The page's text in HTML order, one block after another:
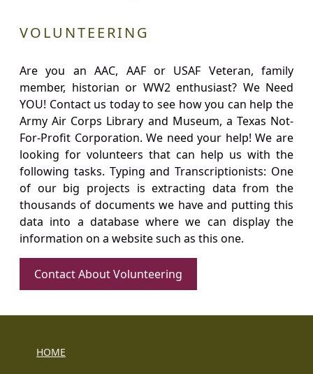
VOLUNTEERING
Are you an AAC, AAF or USAF Veteran, family
member, historian or WW2 enthusiast? We Need
YOU! Contact us today to see how you can help the
Army Air Corps Library and Museum, a Texas Not-
For-Profit Corporation. We need your help! We are
looking for volunteers that can help us with the
following tasks. Typing and Transcriptionists: One
of our big projects is extracting data from the
thousands of documents we have and putting this
data into a database where we can display the
information on a website such as this one.
Contact About Volunteering
HOME